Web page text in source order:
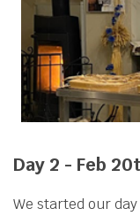
Day 2 - Feb
We started our